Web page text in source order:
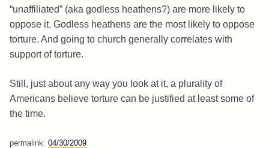
“unaffiliated” (aka godless heathens?) are more likely to
oppose it. Godless heathens are the most likely to oppose
torture. And going to church generally correlates with
support of torture.
Still, just about any way you look at it, a plurality of
Americans believe torture can be justified at least some of
the time.
permalink: 04/30/2009